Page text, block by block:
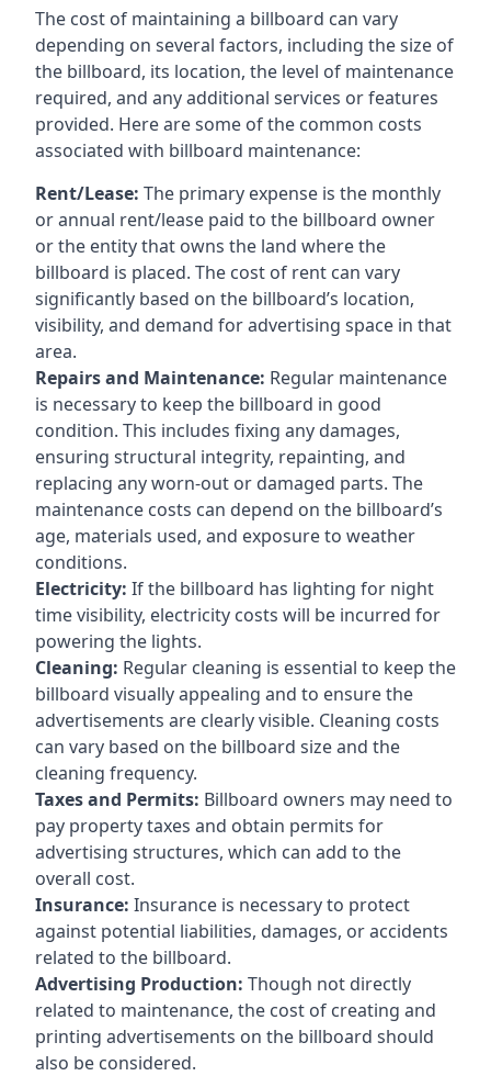
The cost of maintaining a billboard can vary
depending on several factors, including the size of
the billboard, its location, the level of maintenance
required, and any additional services or features
provided. Here are some of the common costs
associated with billboard maintenance:
Rent/Lease: The primary expense is the monthly
or annual rent/lease paid to the billboard owner
or the entity that owns the land where the
billboard is placed. The cost of rent can vary
significantly based on the billboard’s location,
visibility, and demand for advertising space in that
area.
Repairs and Maintenance: Regular maintenance
is necessary to keep the billboard in good
condition. This includes fixing any damages,
ensuring structural integrity, repainting, and
replacing any worn-out or damaged parts. The
maintenance costs can depend on the billboard’s
age, materials used, and exposure to weather
conditions.
Electricity: If the billboard has lighting for night
time visibility, electricity costs will be incurred for
powering the lights.
Cleaning: Regular cleaning is essential to keep the
billboard visually appealing and to ensure the
advertisements are clearly visible. Cleaning costs
can vary based on the billboard size and the
cleaning frequency.
Taxes and Permits: Billboard owners may need to
pay property taxes and obtain permits for
advertising structures, which can add to the
overall cost.
Insurance: Insurance is necessary to protect
against potential liabilities, damages, or accidents
related to the billboard.
Advertising Production: Though not directly
related to maintenance, the cost of creating and
printing advertisements on the billboard should
also be considered.